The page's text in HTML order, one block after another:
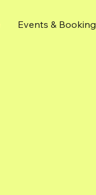
Events & Booking